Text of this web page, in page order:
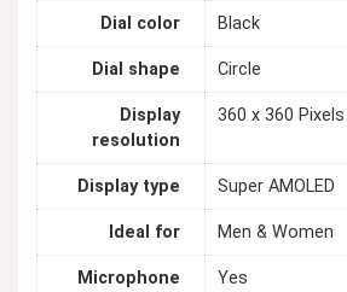
Dial color Black
Dial shape Circle
Display
resolution
360 x 360 Pixels
Display type Super AMOLED
Ideal for Men & Women
Microphone Yes